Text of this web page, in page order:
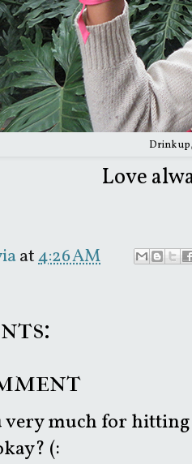
Drink
Love
at4:26 AM
very much for
(: